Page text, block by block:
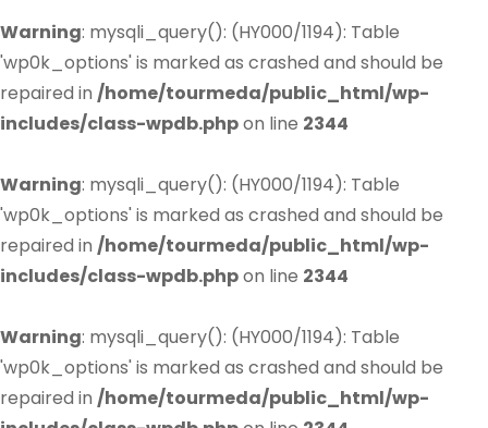
Warning: mysqli_query(): (HY000/1194): Table
'wp0k_options' is marked as crashed and should be
repaired in /home/tourmeda/public_html/wp-
includes/class-wpdb.phpon line 2344
Warning: mysqli_query(): (HY000/1194): Table
'wp0k_options' is marked as crashed and should be
repaired in /home/tourmeda/public_html/wp-
includes/class-wpdb.phpon line 2344
Warning: mysqli_query(): (HY000/1194): Table
'wp0k_options' is marked as crashed and should be
repaired in /home/tourmeda/public_html/wp-